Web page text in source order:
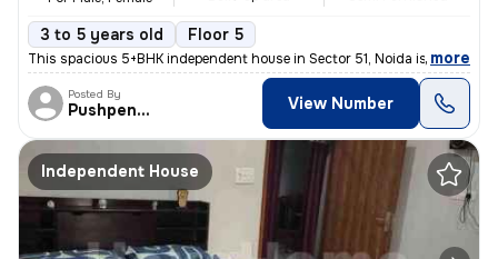
3 to 5 years old Floor 5
This spacious 5+BHK independent house in Sector 51, Noida is ideal for
, more
Posted By
Pushpender View Number
Independent House